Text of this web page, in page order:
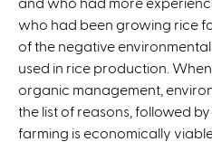
who had been growing rice
of the negative
used in rice production.
organic management,
the list of reasons, followed
farming is economically